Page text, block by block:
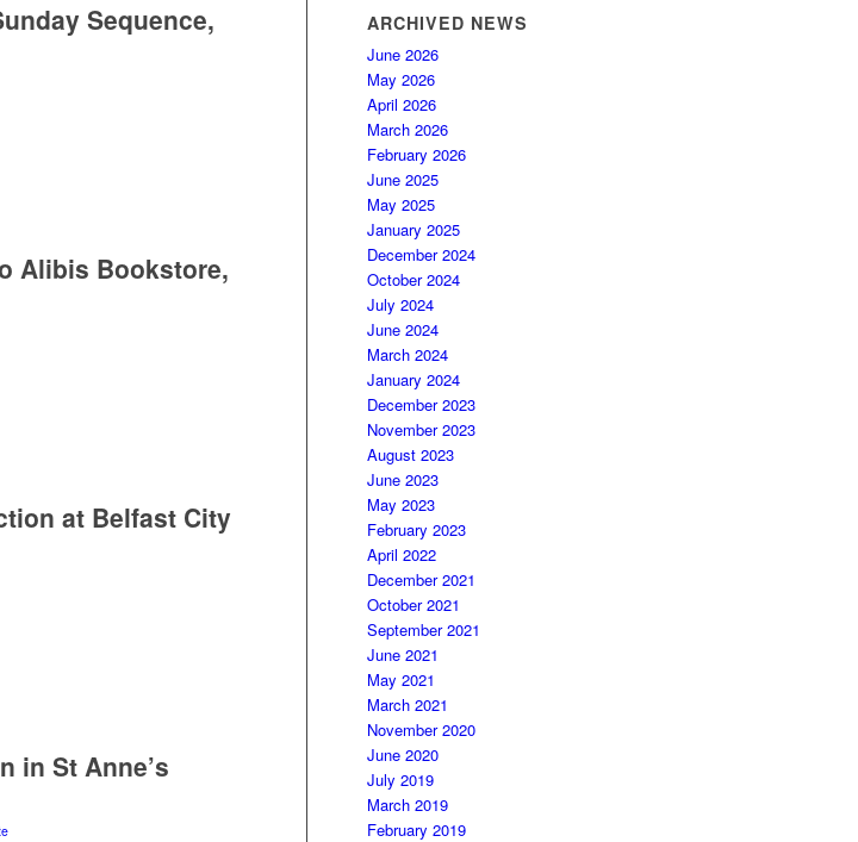
Sequence,
Alibis Bookstore,
at Belfast City
in St Anne’s
ARCHIVED NEWS
June 2026
May 2026
April 2026
March 2026
February 2026
June 2025
May 2025
January 2025
December 2024
October 2024
July 2024
June 2024
March 2024
January 2024
December 2023
November 2023
August 2023
June 2023
May 2023
February 2023
April 2022
December 2021
October 2021
September 2021
June 2021
May 2021
March 2021
November 2020
June 2020
July 2019
March 2019
February 2019